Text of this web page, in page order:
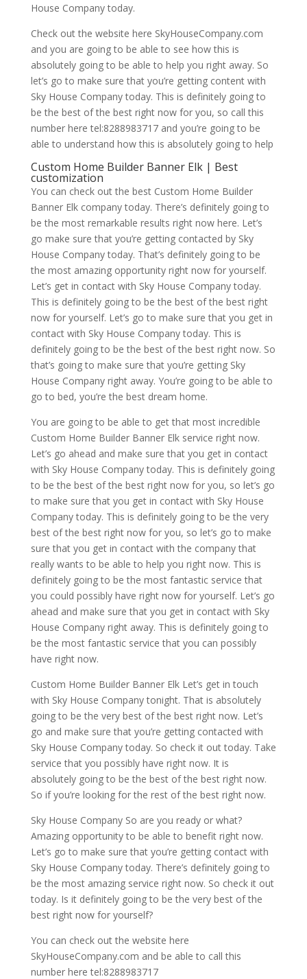
House Company today.
Check out the website here SkyHouseCompany.com
and you are going to be able to see how this is
absolutely going to be able to help you right away. So
let’s go to make sure that you’re getting content with
Sky House Company today. This is definitely going to
be the best of the best right now for you, so call this
number here tel:8288983717 and you’re going to be
able to understand how this is absolutely going to help
Custom Home Builder Banner Elk | Best
customization
You can check out the best Custom Home Builder
Banner Elk company today. There’s definitely going to
be the most remarkable results right now here. Let’s
go make sure that you’re getting contacted by Sky
House Company today. That’s definitely going to be
the most amazing opportunity right now for yourself.
Let’s get in contact with Sky House Company today.
This is definitely going to be the best of the best right
now for yourself. Let’s go to make sure that you get in
contact with Sky House Company today. This is
definitely going to be the best of the best right now. So
that’s going to make sure that you’re getting Sky
House Company right away. You’re going to be able to
go to bed, you’re the best dream home.
You are going to be able to get that most incredible
Custom Home Builder Banner Elk service right now.
Let’s go ahead and make sure that you get in contact
with Sky House Company today. This is definitely going
to be the best of the best right now for you, so let’s go
to make sure that you get in contact with Sky House
Company today. This is definitely going to be the very
best of the best right now for you, so let’s go to make
sure that you get in contact with the company that
really wants to be able to help you right now. This is
definitely going to be the most fantastic service that
you could possibly have right now for yourself. Let’s go
ahead and make sure that you get in contact with Sky
House Company right away. This is definitely going to
be the most fantastic service that you can possibly
have right now.
Custom Home Builder Banner Elk Let’s get in touch
with Sky House Company tonight. That is absolutely
going to be the very best of the best right now. Let’s
go and make sure that you’re getting contacted with
Sky House Company today. So check it out today. Take
service that you possibly have right now. It is
absolutely going to be the best of the best right now.
So if you’re looking for the rest of the best right now.
Sky House Company So are you ready or what?
Amazing opportunity to be able to benefit right now.
Let’s go to make sure that you’re getting contact with
Sky House Company today. There’s definitely going to
be the most amazing service right now. So check it out
today. Is it definitely going to be the very best of the
best right now for yourself?
You can check out the website here
SkyHouseCompany.com and be able to call this
number here tel:8288983717